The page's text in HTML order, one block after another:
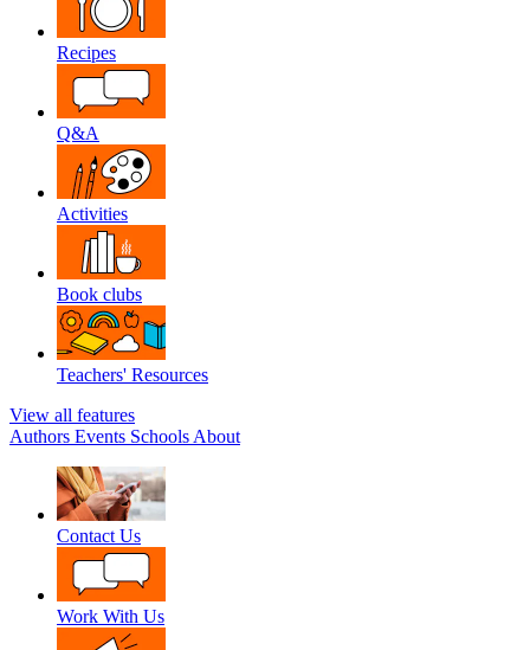
Recipes
Q&A
Activities
Book clubs
Teachers' Resources
View all features
Authors Events Schools About
Contact Us
Work With Us